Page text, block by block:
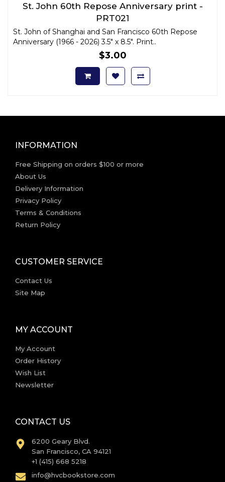
St. John 60th Repose Anniversary print -
PRT021
St. John of Shanghai and San Francisco 60th Repose
Anniversary (1966 - 2026) 3.5" x 8.5". Print..
$3.00
INFORMATION
Free Shipping on orders $100 or more
About Us
Delivery Information
Privacy Policy
Terms & Conditions
Return Policy
CUSTOMER SERVICE
Contact Us
Site Map
MY ACCOUNT
My Account
Order History
Wish List
Newsletter
CONTACT US
6200 Geary Blvd.
San Francisco, CA 94121
+1 (415) 668 5218
info@hvcbookstore.com